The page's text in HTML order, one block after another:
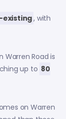
existing, with
Warren Road is
up to 80
on Warren